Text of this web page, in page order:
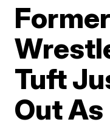
Tuft
Out As